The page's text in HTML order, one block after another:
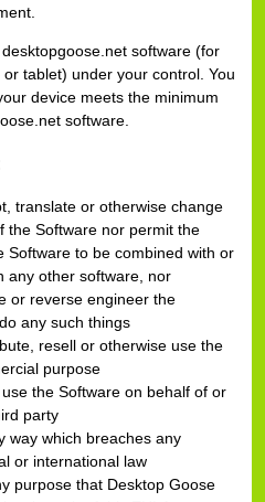
software (for
tablet) under your control. You
device meets the minimum
software.
translate or otherwise change
the Software nor permit the
Software to be combined with or
any other software, nor
or reverse engineer the
any such things
resell or otherwise use the
purpose
the Software on behalf of or
party
way which breaches any
or international law
purpose that Desktop Goose